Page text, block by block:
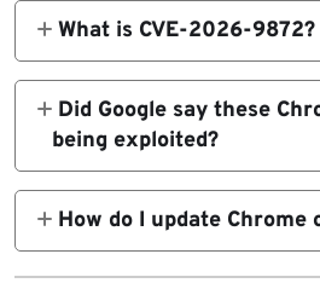
148.0.7778.216 and
for macOS, and
Chrome 148.0.7778.215 is
Android.
What is CVE-2026-9872?
CVE-2026-9872 is a
write vulnerability in
component. Public
could allow a remote
perform a sandbox escape
HTML page.
Did Google say these
being exploited?
Google’s release note
newly fixed vulnerabilities
exploited in the wild.
update quickly because
How do I update Chrome
Open Chrome, select the